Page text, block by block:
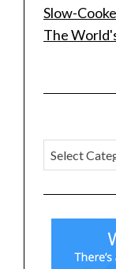
Slow-
The